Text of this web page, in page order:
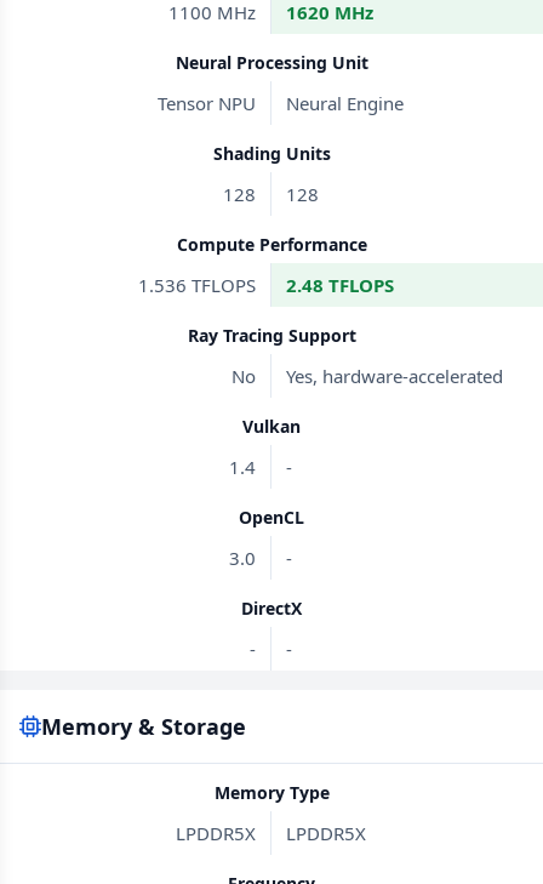
1100 MHz 1620 MHz
Neural Processing Unit
Tensor NPU Neural Engine
Shading Units
128 128
Compute Performance
1.536 TFLOPS 2.48 TFLOPS
Ray Tracing Support
No Yes, hardware-accelerated
Vulkan
1.4 -
OpenCL
3.0 -
DirectX
- -
Memory & Storage
Memory Type
LPDDR5X LPDDR5X